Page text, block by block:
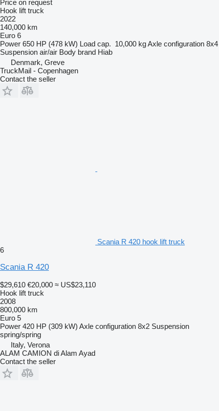
Price on request
Hook lift truck
2022
140,000 km
Euro 6
Power 650 HP (478 kW) Load cap. 10,000 kgAxle configuration 8x4
Suspension air/air Body brand Hiab
Denmark, Greve
TruckMail - Copenhagen
Contact the seller
Scania R 420 hook lift truck
6
Scania R 420
$29,610 €20,000 ≈ US$23,110
Hook lift truck
2008
800,000 km
Euro 5
Power 420 HP (309 kW) Axle configuration 8x2 Suspension
spring/spring
Italy, Verona
ALAM CAMION di Alam Ayad
Contact the seller